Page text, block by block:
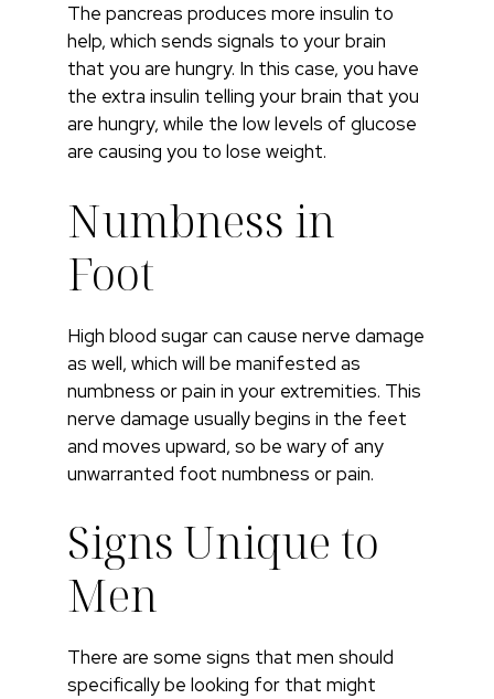
The pancreas produces more insulin to
help, which sends signals to your brain
that you are hungry. In this case, you have
the extra insulin telling your brain that you
are hungry, while the low levels of glucose
are causing you to lose weight.
Numbness in
Foot
High blood sugar can cause nerve damage
as well, which will be manifested as
numbness or pain in your extremities. This
nerve damage usually begins in the feet
and moves upward, so be wary of any
unwarranted foot numbness or pain.
Signs Unique to
Men
There are some signs that men should
specifically be looking for that might